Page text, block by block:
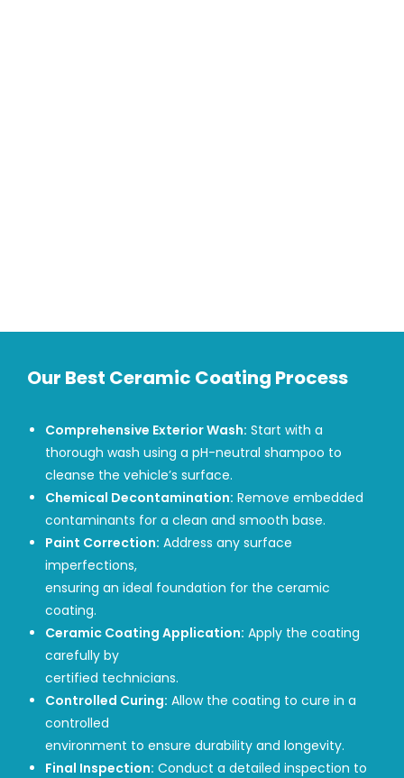
Our Best Ceramic Coating Process
Comprehensive Exterior Wash: Start with a
thorough wash using a pH-neutral shampoo to
cleanse the vehicle’s surface.
Chemical Decontamination: Remove embedded
contaminants for a clean and smooth base.
Paint Correction: Address any surface
imperfections,
ensuring an ideal foundation for the ceramic
coating.
Ceramic Coating Application: Apply the coating
carefully by
certified technicians.
Controlled Curing: Allow the coating to cure in a
controlled
environment to ensure durability and longevity.
Final Inspection: Conduct a detailed inspection to